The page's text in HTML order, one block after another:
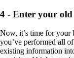
4 - Enter your
Now, it’s time for your
you’ve performed all
existing information